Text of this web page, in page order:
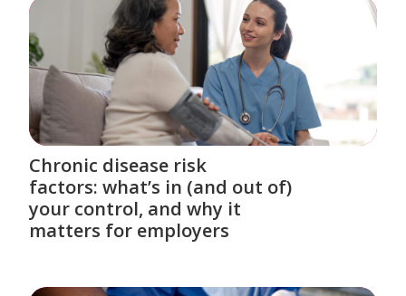
Chronic disease risk
factors: what’s in (and out of)
your control, and why it
matters for employers